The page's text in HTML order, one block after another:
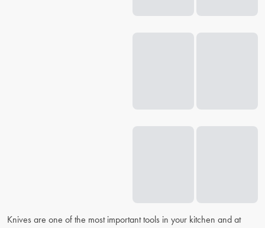
Knives are one of the most important tools in your kitchen and at